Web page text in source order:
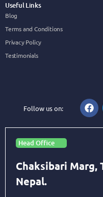
Useful Links
Blog
Terms and Conditions
Privacy Policy
Testimonials
Follow us on:
Head Office
Chaksibari Marg,
Nepal.